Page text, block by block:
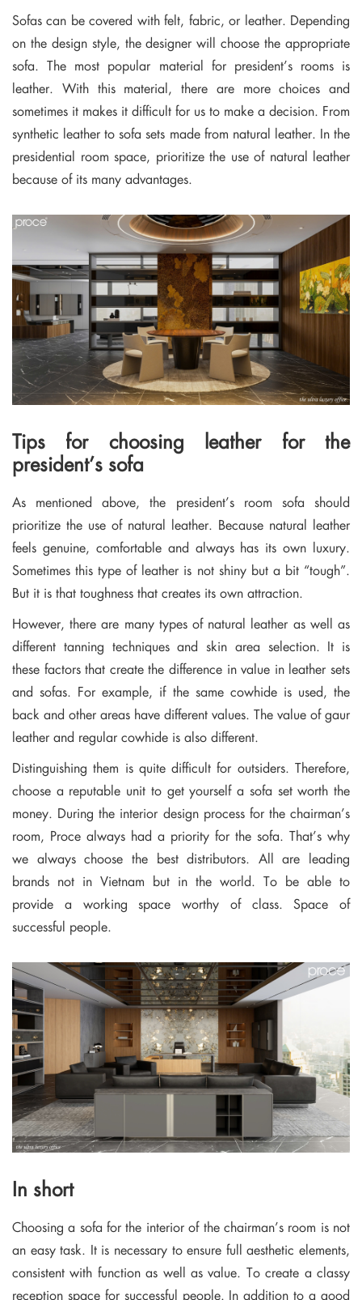
Sofas can be covered with felt, fabric, or leather. Depending
on the design style, the designer will choose the appropriate
sofa. The most popular material for president’s rooms is
leather. With this material, there are more choices and
sometimes it makes it difficult for us to make a decision. From
synthetic leather to sofa sets made from natural leather. In the
presidential room space, prioritize the use of natural leather
because of its many advantages.
Tips for choosing leather for the
president’s sofa
As mentioned above, the president’s room sofa should
prioritize the use of natural leather. Because natural leather
feels genuine, comfortable and always has its own luxury.
Sometimes this type of leather is not shiny but a bit “tough”.
But it is that toughness that creates its own attraction.
However, there are many types of natural leather as well as
different tanning techniques and skin area selection. It is
these factors that create the difference in value in leather sets
and sofas. For example, if the same cowhide is used, the
back and other areas have different values. The value of gaur
leather and regular cowhide is also different.
Distinguishing them is quite difficult for outsiders. Therefore,
choose a reputable unit to get yourself a sofa set worth the
money. During the interior design process for the chairman’s
room, Proce always had a priority for the sofa. That’s why
we always choose the best distributors. All are leading
brands not in Vietnam but in the world. To be able to
provide a working space worthy of class. Space of
successful people.
In short
Choosing a sofa for the interior of the chairman’s room is not
an easy task. It is necessary to ensure full aesthetic elements,
consistent with function as well as value. To create a classy
reception space for successful people. In addition to a good